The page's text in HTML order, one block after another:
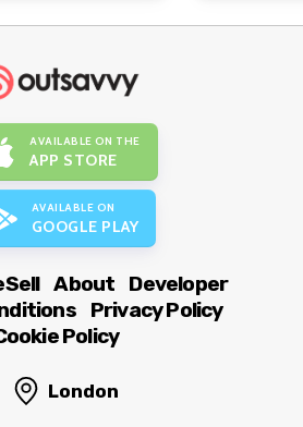
AVAILABLE ON THE
APP STORE
AVAILABLE ON
GOOGLE PLAY
About
Developer
Privacy Policy
Policy
London